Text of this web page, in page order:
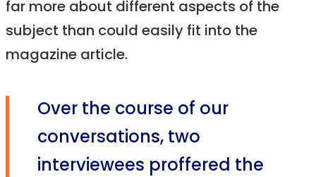
far more about different aspects of the
subject than could easily fit into the
magazine article.
Over the course of our
conversations, two
interviewees proffered the